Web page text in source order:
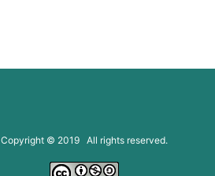
Copyright © 2019 All rights reserved.